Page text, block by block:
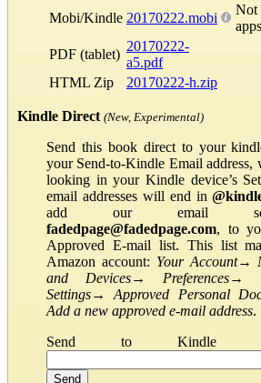
Mobi/Kindle 20170222.mobi
Not
PDF (tablet)
20170222-
a5.pdf
HTML Zip
20170222-h.zip
Kindle Direct (New, Experimental)
Send this book direct to your
your Send-to-Kindle Email address,
looking in your Kindle device’s
email addresses will end in
add our email
fadedpage@fadedpage.com, to
Approved E-mail list. This list
Amazon account: Your Account→
and Devices→ Preferences→
Settings→Approved Personal
Add a new approved e-mail address.
Send to Kindle